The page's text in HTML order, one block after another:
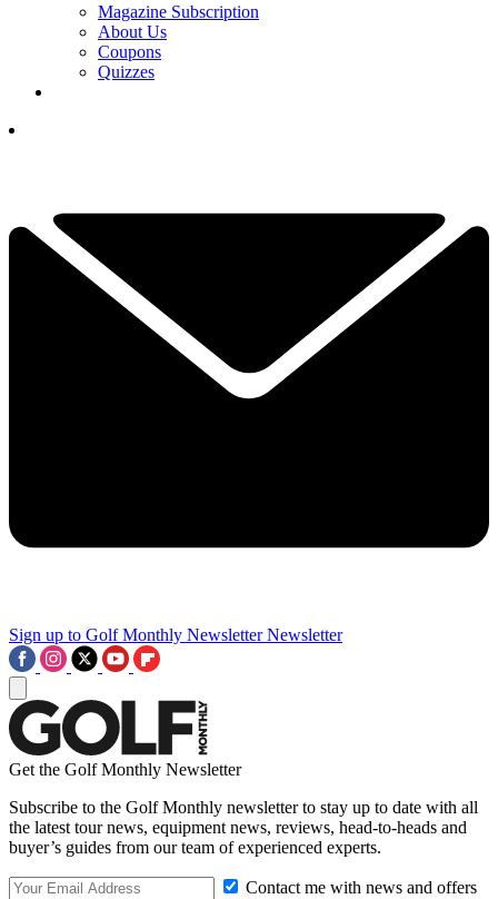
Magazine Subscription
About Us
Coupons
Quizzes
Sign up to Golf Monthly Newsletter Newsletter
Get the Golf Monthly Newsletter
Subscribe to the Golf Monthly newsletter to stay up to date with all
the latest tour news, equipment news, reviews, head-to-heads and
buyer’s guides from our team of experienced experts.
Contact me with news and offers